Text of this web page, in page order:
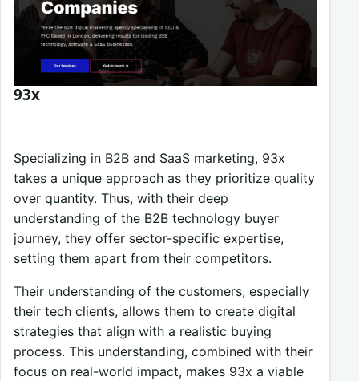
93x
Specializing in B2B and SaaS marketing, 93x
takes a unique approach as they prioritize quality
over quantity. Thus, with their deep
understanding of the B2B technology buyer
journey, they offer sector-specific expertise,
setting them apart from their competitors.
Their understanding of the customers, especially
their tech clients, allows them to create digital
strategies that align with a realistic buying
process. This understanding, combined with their
focus on real-world impact, makes 93x a viable